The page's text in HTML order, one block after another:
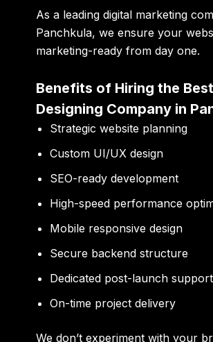
As a leading digital marketing
Panchkula, we ensure your
marketing-ready from day one.
Benefits of Hiring the
Designing Company in
Strategic website planning
Custom UI/UX design
SEO-ready development
High-speed performance
Mobile responsive design
Secure backend structure
Dedicated post-launch support
On-time project delivery
We don’t experiment with your